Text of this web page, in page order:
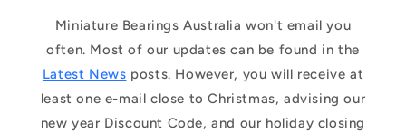
Miniature Bearings Australia won't email you
often. Most of our updates can be found in the
Latest News posts. However, you will receive at
least one e-mail close to Christmas, advising our
new year Discount Code, and our holiday closing